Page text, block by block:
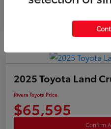
2025 Toyota Land
Rivera Toyota Price
$65,595
Confirm